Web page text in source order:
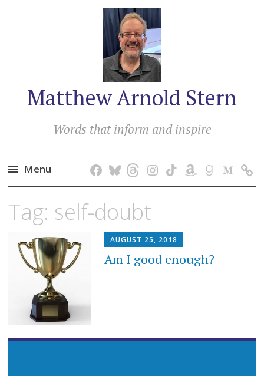
Matthew Arnold Stern
Words that inform and inspire
Menu
content
Tag: self-doubt
AUGUST 25, 2018
Am I good enough?